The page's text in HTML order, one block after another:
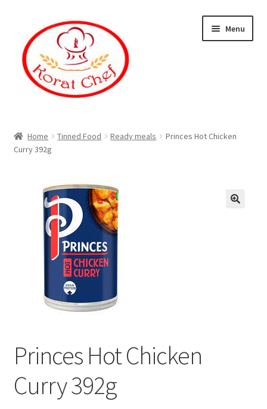
navigation
content
Menu
Cart
Checkout
Contact Information
My Account
Home Tinned Food Ready meals
Princes Hot Chicken
Curry 392g
Princes Hot Chicken
Curry 392g